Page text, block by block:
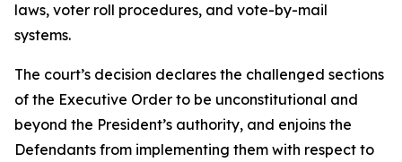
laws, voter roll procedures, and vote-by-mail
systems.
The court’s decision declares the challenged sections
of the Executive Order to be unconstitutional and
beyond the President’s authority, and enjoins the
Defendants from implementing them with respect to